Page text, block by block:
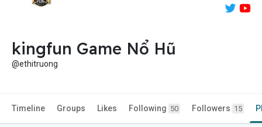
kingfun Game Nổ Hũ
@ethitruong
Timeline Groups Likes Following 50 Followers 15